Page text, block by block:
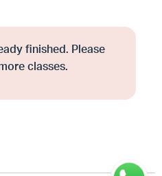
finished. Please
classes.